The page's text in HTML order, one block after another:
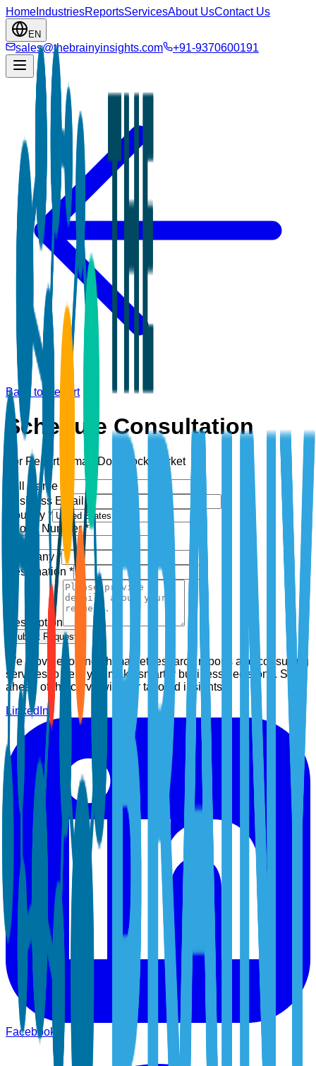
Home IndustriesReportsServicesAbout UsContact Us
EN
sales@thebrainyinsights.com +91-9370600191
Back to Report
Schedule Consultation
For Report: Smart Door Lock Market
Full Name *
Business Email *
Country *
Phone Number *
Company *
Designation *
Description
Submit Request
We provide top-notch market research reports and consulting
services to help you make smarter business decisions. Stay
ahead of the curve with our tailored insights.
LinkedIn
Facebook